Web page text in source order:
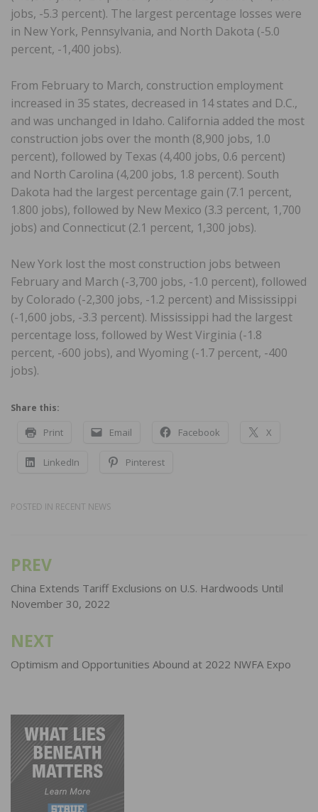
jobs, -5.3 percent). The largest percentage losses were
in New York, Pennsylvania, and North Dakota (-5.0
percent, -1,400 jobs).
From February to March, construction employment
increased in 35 states, decreased in 14 states and D.C.,
and was unchanged in Idaho. California added the most
construction jobs over the month (8,900 jobs, 1.0
percent), followed by Texas (4,400 jobs, 0.6 percent)
and North Carolina (4,200 jobs, 1.8 percent). South
Dakota had the largest percentage gain (7.1 percent,
1.800 jobs), followed by New Mexico (3.3 percent, 1,700
jobs) and Connecticut (2.1 percent, 1,300 jobs).
New York lost the most construction jobs between
February and March (-3,700 jobs, -1.0 percent), followed
by Colorado (-2,300 jobs, -1.2 percent) and Mississippi
(-1,600 jobs, -3.3 percent). Mississippi had the largest
percentage loss, followed by West Virginia (-1.8
percent, -600 jobs), and Wyoming (-1.7 percent, -400
jobs).
Share this:
Print Email Facebook X
LinkedIn Pinterest
POSTED IN RECENT NEWS
Post
navigation
PREV
China Extends Tariff Exclusions on U.S. Hardwoods Until
November 30, 2022
NEXT
Optimism and Opportunities Abound at 2022 NWFA Expo